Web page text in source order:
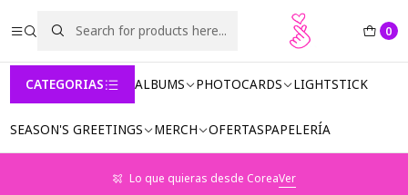
0
CATEGORIAS ALBUMS PHOTOCARDS LIGHTSTICK
SEASON'S GREETINGS MERCH OFERTASPAPELERÍA
Lo que quieras desde CoreaVer